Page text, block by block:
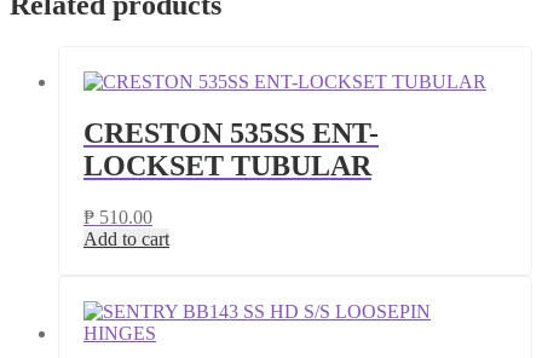
CRESTON 535SS ENT-
LOCKSET TUBULAR
₱ 510.00
Add to cart